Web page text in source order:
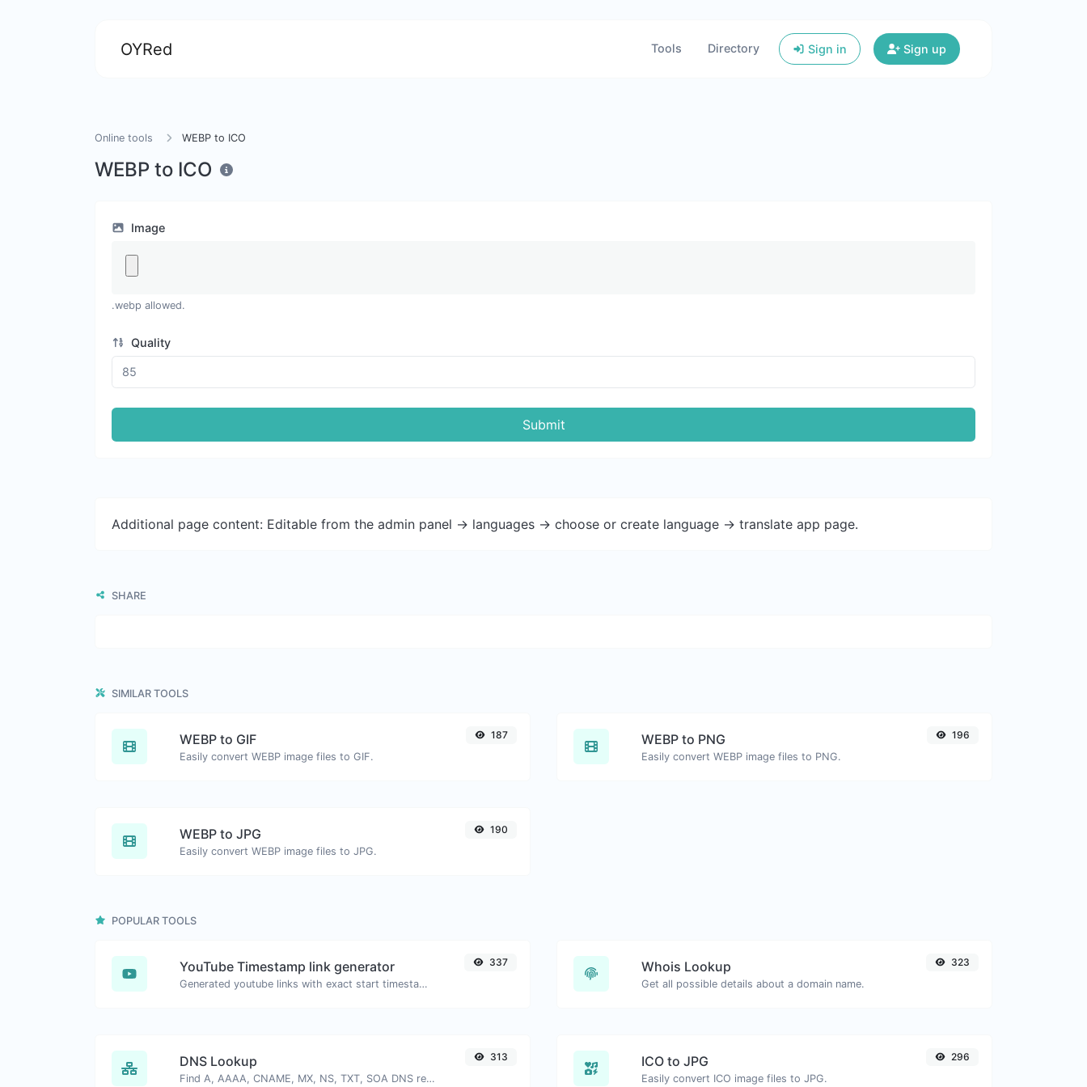
OYRed Tools Directory Sign in Sign up
Online tools WEBP to ICO
WEBP to ICO
Image
.webp allowed.
Quality
Submit
Additional page content: Editable from the admin panel -> languages -> choose or create language -> translate app page.
SHARE
SIMILAR TOOLS
WEBP to GIF
Easily convert WEBP image files to GIF.
187 WEBP to PNG
Easily convert WEBP image files to PNG.
196
WEBP to JPG
Easily convert WEBP image files to JPG.
190
POPULAR TOOLS
YouTube Timestamp link generator
Generated youtube links with exact start timestamp, helpful for mobile users.
337 Whois Lookup
Get all possible details about a domain name.
323
DNS Lookup
Find A, AAAA, CNAME, MX, NS, TXT, SOA DNS records of a host.
313 ICO to JPG
Easily convert ICO image files to JPG.
296